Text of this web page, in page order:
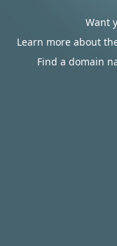
Want
Learn more about
Find a domain